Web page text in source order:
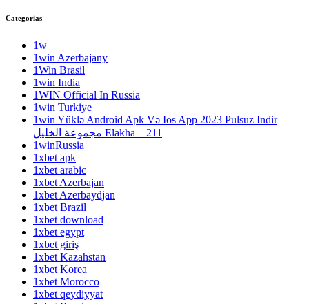
Categorias
1w
1win Azerbajany
1Win Brasil
1win India
1WIN Official In Russia
1win Turkiye
1win Yüklə Android Apk Və Ios App 2023 Pulsuz Indir
مجموعة الخليل Elakha – 211
1winRussia
1xbet apk
1xbet arabic
1xbet Azerbajan
1xbet Azerbaydjan
1xbet Brazil
1xbet download
1xbet egypt
1xbet giriş
1xbet Kazahstan
1xbet Korea
1xbet Morocco
1xbet qeydiyyat